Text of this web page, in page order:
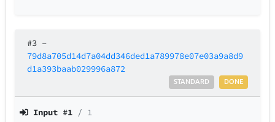
#3 –
79d8a705d14d7a04dd346ded1a789978e07e03a9a8d9
d1a393baab029996a872
DONE
STANDARD
Input #1 / 1